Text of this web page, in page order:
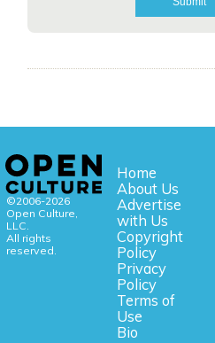
©2006-2026
Open Culture,
LLC.
All rights
reserved.
Home
About Us
Advertise
with Us
Copyright
Policy
Privacy
Policy
Terms of
Use
Bio